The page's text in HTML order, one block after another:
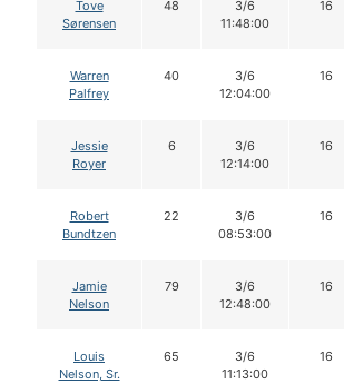
Tove
Sørensen
48
3/6
11:48:00
16
Warren
Palfrey
40
3/6
12:04:00
16
Jessie
Royer
6
3/6
12:14:00
16
Robert
Bundtzen
22
3/6
08:53:00
16
Jamie
Nelson
79
3/6
12:48:00
16
Louis
Nelson, Sr.
65
3/6
11:13:00
16